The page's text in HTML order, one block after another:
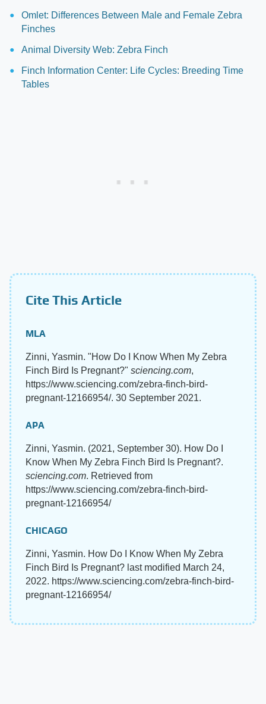
Omlet: Differences Between Male and Female Zebra
Finches
Animal Diversity Web: Zebra Finch
Finch Information Center: Life Cycles: Breeding Time
Tables
Cite This Article
MLA
Zinni, Yasmin. "How Do I Know When My Zebra
Finch Bird Is Pregnant?" sciencing.com,
https://www.sciencing.com/zebra-finch-bird-
pregnant-12166954/. 30 September 2021.
APA
Zinni, Yasmin. (2021, September 30). How Do I
Know When My Zebra Finch Bird Is Pregnant?.
sciencing.com. Retrieved from
https://www.sciencing.com/zebra-finch-bird-
pregnant-12166954/
CHICAGO
Zinni, Yasmin. How Do I Know When My Zebra
Finch Bird Is Pregnant? last modified March 24,
2022. https://www.sciencing.com/zebra-finch-bird-
pregnant-12166954/